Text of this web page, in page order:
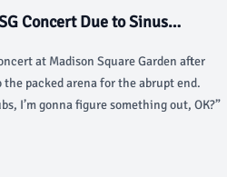
Concert Due to Sinus
at Madison Square Garden after
packed arena for the abrupt end.
I’m gonna figure something out, OK?”